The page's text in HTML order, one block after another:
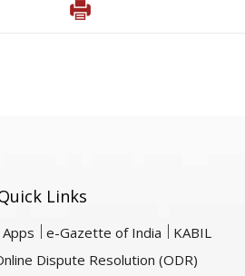
Links
e-Gazette of India
KABIL
Dispute Resolution (ODR)